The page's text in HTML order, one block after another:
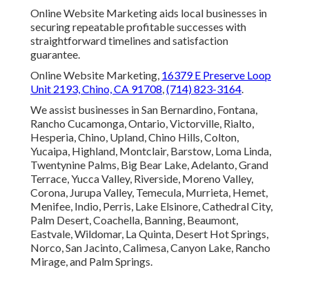
Online Website Marketing aids local businesses in
securing repeatable profitable successes with
straightforward timelines and satisfaction
guarantee.
Online Website Marketing, 16379 E Preserve Loop
Unit 2193, Chino, CA 91708,(714) 823-3164.
We assist businesses in San Bernardino, Fontana,
Rancho Cucamonga, Ontario, Victorville, Rialto,
Hesperia, Chino, Upland, Chino Hills, Colton,
Yucaipa, Highland, Montclair, Barstow, Loma Linda,
Twentynine Palms, Big Bear Lake, Adelanto, Grand
Terrace, Yucca Valley, Riverside, Moreno Valley,
Corona, Jurupa Valley, Temecula, Murrieta, Hemet,
Menifee, Indio, Perris, Lake Elsinore, Cathedral City,
Palm Desert, Coachella, Banning, Beaumont,
Eastvale, Wildomar, La Quinta, Desert Hot Springs,
Norco, San Jacinto, Calimesa, Canyon Lake, Rancho
Mirage, and Palm Springs.